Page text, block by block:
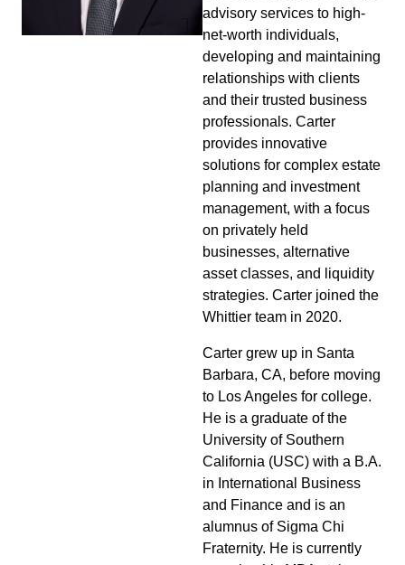
advisory services to high-
net-worth individuals,
developing and maintaining
relationships with clients
and their trusted business
professionals. Carter
provides innovative
solutions for complex estate
planning and investment
management, with a focus
on privately held
businesses, alternative
asset classes, and liquidity
strategies. Carter joined the
Whittier team in 2020.
Carter grew up in Santa
Barbara, CA, before moving
to Los Angeles for college.
He is a graduate of the
University of Southern
California (USC) with a B.A.
in International Business
and Finance and is an
alumnus of Sigma Chi
Fraternity. He is currently